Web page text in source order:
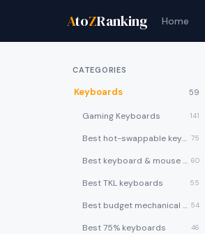
AtoZRanking Home
CATEGORIES
Keyboards 59
Gaming Keyboards 141
Best hot-swappable keyboards 75
Best keyboard & mouse combos 60
Best TKL keyboards 55
Best budget mechanical keyboards under $50 54
Best 75% keyboards 46